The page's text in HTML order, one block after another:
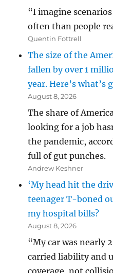
“I imagine
often than people
Quentin Fottrell
The size of the
fallen by over 1
year. Here’s what’s
August 8, 2026
The share of
looking for a job
the pandemic,
full of gut punches.
Andrew Keshner
‘My head hit the
teenager T-boned
my hospital bills?
August 8, 2026
“My car was nearly
carried liability and